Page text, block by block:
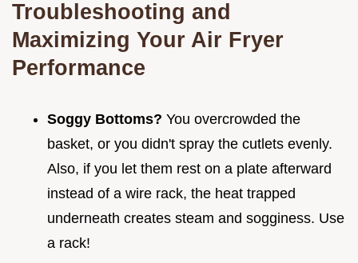
Troubleshooting and
Maximizing Your Air Fryer
Performance
Soggy Bottoms? You overcrowded the
basket, or you didn't spray the cutlets evenly.
Also, if you let them rest on a plate afterward
instead of a wire rack, the heat trapped
underneath creates steam and sogginess. Use
a rack!